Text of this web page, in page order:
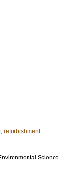
, refurbishment,
Science